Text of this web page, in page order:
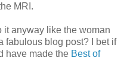
MRI.
it anyway like the woman
fabulous blog post? I bet if
have made the Best of